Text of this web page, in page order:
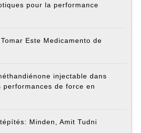
pour la performance
Este Medicamento de
injectable dans
performances de force en
Minden, Amit Tudni